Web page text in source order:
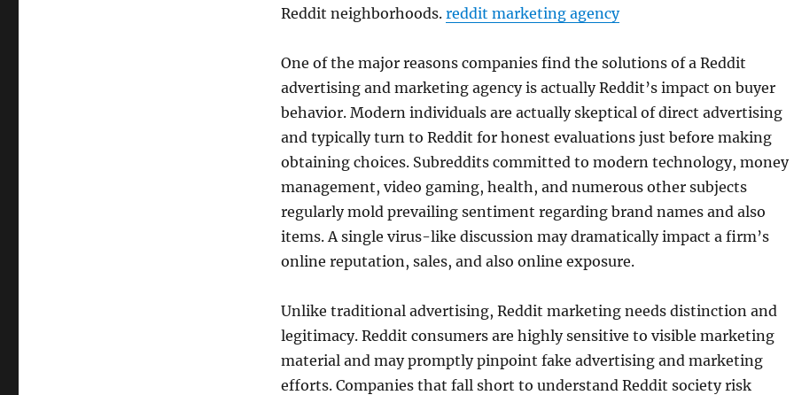
Reddit neighborhoods. reddit marketing agency
One of the major reasons companies find the solutions of a Reddit
advertising and marketing agency is actually Reddit’s impact on buyer
behavior. Modern individuals are actually skeptical of direct advertising
and typically turn to Reddit for honest evaluations just before making
obtaining choices. Subreddits committed to modern technology, money
management, video gaming, health, and numerous other subjects
regularly mold prevailing sentiment regarding brand names and also
items. A single virus-like discussion may dramatically impact a firm’s
online reputation, sales, and also online exposure.
Unlike traditional advertising, Reddit marketing needs distinction and
legitimacy. Reddit consumers are highly sensitive to visible marketing
material and may promptly pinpoint fake advertising and marketing
efforts. Companies that fall short to understand Reddit society risk